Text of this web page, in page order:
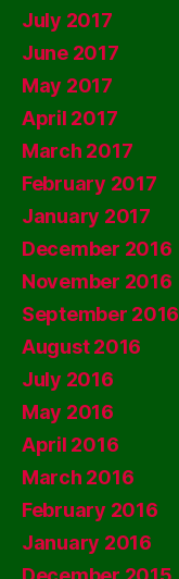
July 2017
June 2017
May 2017
April 2017
March 2017
February 2017
January 2017
December 2016
November 2016
September 2016
August 2016
July 2016
May 2016
April 2016
March 2016
February 2016
January 2016